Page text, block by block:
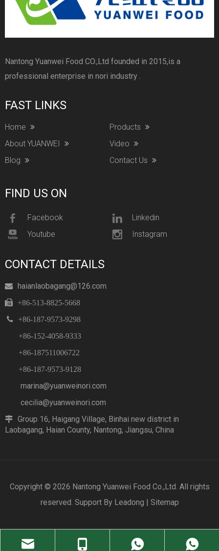
Nantong Yuanwei Food CO.,Ltd founded in 2015,is a
professional enterprise in nori industry .
FAST LINKS
Home
Products
About YUANWEI
Video
Blog
Contact Us
FIND US ON
Facebook
Linkedin
Youtube
Instagram
CONTACT DETAILS
 haianlaobagang@126.com
 +86-513-8825-5668
 +86-187-9573-9298
+86-152-4058-9333
+86-187511006722
+86-187-9573-9128
marina@yuanweinori.com
cecilia@yuanweinori.com

Group 16, Haigang Village, Binhai new district in
Laobagang, Haian County, Nantong, Jiangsu, China
Copyright © 2026 Nantong Yuanwei Food Co.,Ltd. All rights
reserved. Support By Leadong Sitemap